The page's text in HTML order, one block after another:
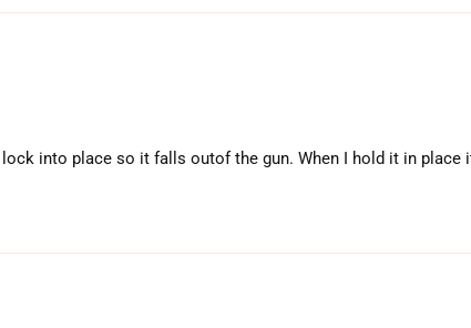
into place so it falls outof the gun. When I hold it in place